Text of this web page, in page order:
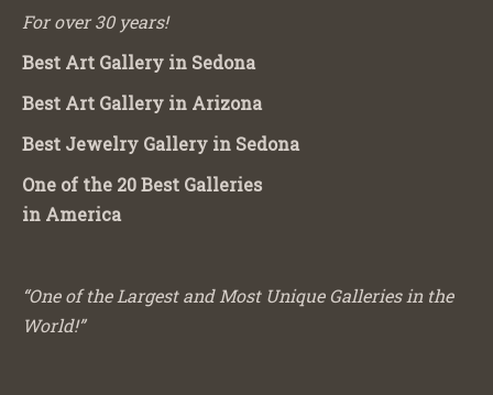
For over 30 years!
Best Art Gallery in Sedona
Best Art Gallery in Arizona
Best Jewelry Gallery in Sedona
One of the 20 Best Galleries
in America
“One of the Largest and Most Unique Galleries in the
World!”